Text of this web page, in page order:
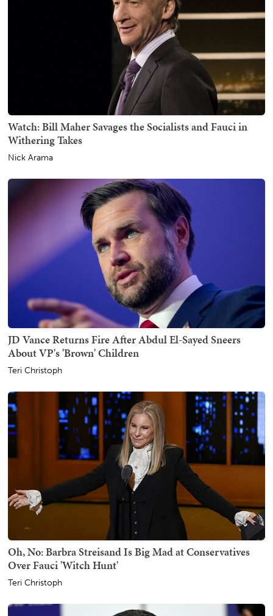
Watch: Bill Maher Savages the Socialists and Fauci in
Withering Takes
Nick Arama
JD Vance Returns Fire After Abdul El-Sayed Sneers
About VP's 'Brown' Children
Teri Christoph
Oh, No: Barbra Streisand Is Big Mad at Conservatives
Over Fauci 'Witch Hunt'
Teri Christoph